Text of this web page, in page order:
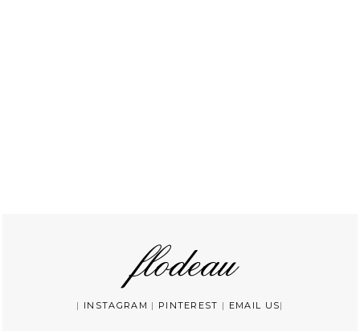
| INSTAGRAM | PINTEREST | EMAIL US|